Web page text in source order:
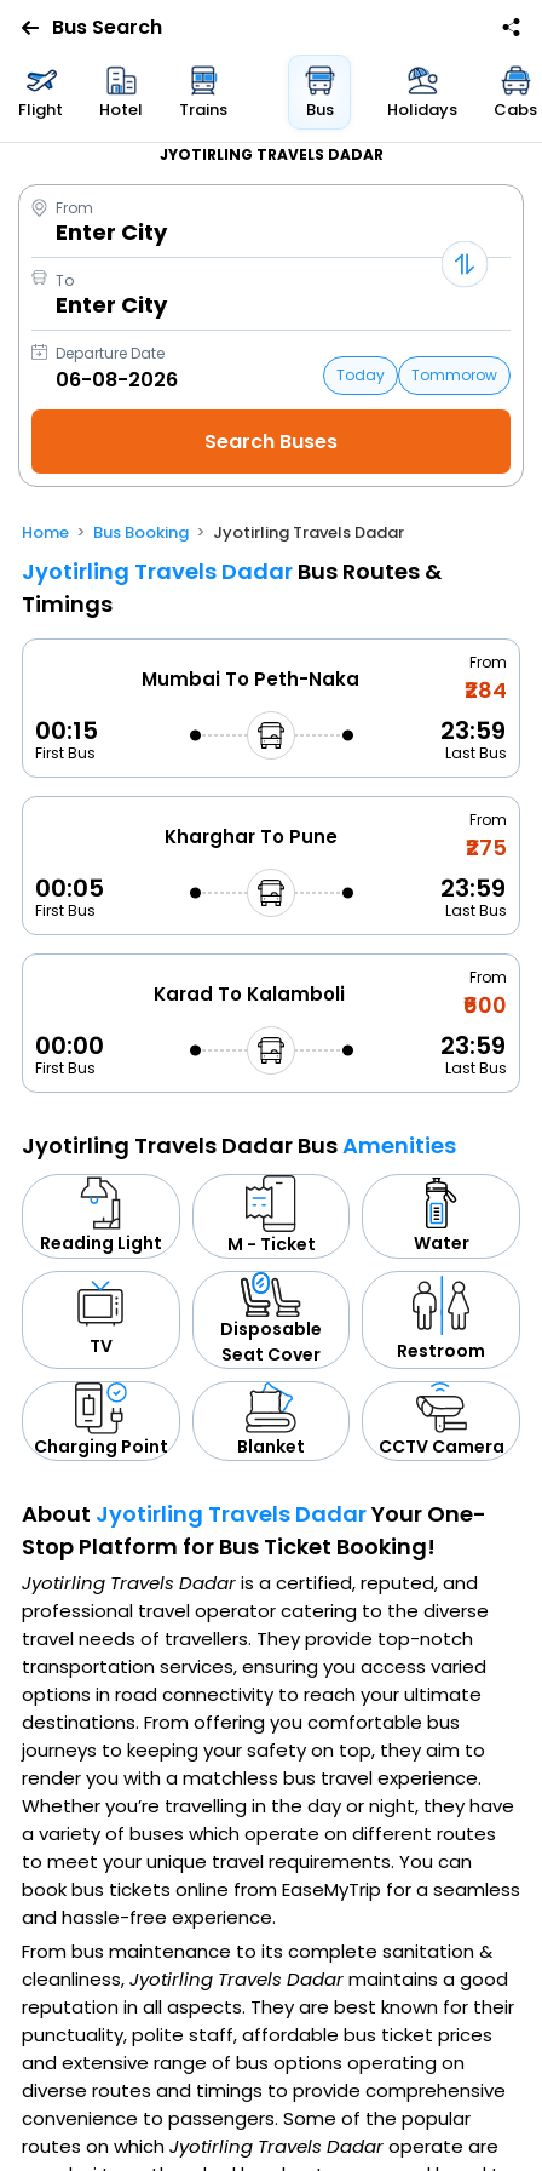
Bus Search
Flight Hotel Trains Bus Holidays Cabs
JYOTIRLING TRAVELS DADAR
From
Enter City
To
Enter City
Departure Date
Today
Tommorow
Home Bus Booking Jyotirling Travels Dadar
Jyotirling Travels Dadar Bus Routes &
Timings
Mumbai To Peth-Naka
From
₹284
00:15
First Bus
23:59
Last Bus
Kharghar To Pune
From
₹275
00:05
First Bus
23:59
Last Bus
Karad To Kalamboli
From
₹600
00:00
First Bus
23:59
Last Bus
Jyotirling Travels Dadar BusAmenities
Reading Light M - Ticket Water
TV
Disposable
Seat Cover
Restroom
Charging Point Blanket CCTV Camera
About Jyotirling Travels DadarYour One-
Stop Platform for Bus Ticket Booking!
Jyotirling Travels Dadaris a certified, reputed, and
professional travel operator catering to the diverse
travel needs of travellers. They provide top-notch
transportation services, ensuring you access varied
options in road connectivity to reach your ultimate
destinations. From offering you comfortable bus
journeys to keeping your safety on top, they aim to
render you with a matchless bus travel experience.
Whether you’re travelling in the day or night, they have
a variety of buses which operate on different routes
to meet your unique travel requirements. You can
book bus tickets online from EaseMyTrip for a seamless
and hassle-free experience.
From bus maintenance to its complete sanitation &
cleanliness,Jyotirling Travels Dadarmaintains a good
reputation in all aspects. They are best known for their
punctuality, polite staff, affordable bus ticket prices
and extensive range of bus options operating on
diverse routes and timings to provide comprehensive
convenience to passengers. Some of the popular
routes on whichJyotirling Travels Dadaroperate are